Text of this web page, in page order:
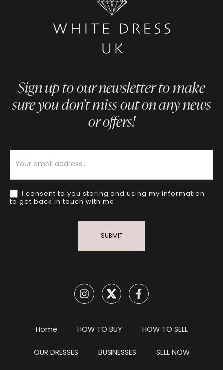
Sign up to our newsletter to make
sure you don’t miss out on any news
or offers!
I consent to you storing and using my information
to get back in touch with me.
SUBMIT
Home HOW TO BUY HOW TO SELL
OUR DRESSES BUSINESSES SELL NOW